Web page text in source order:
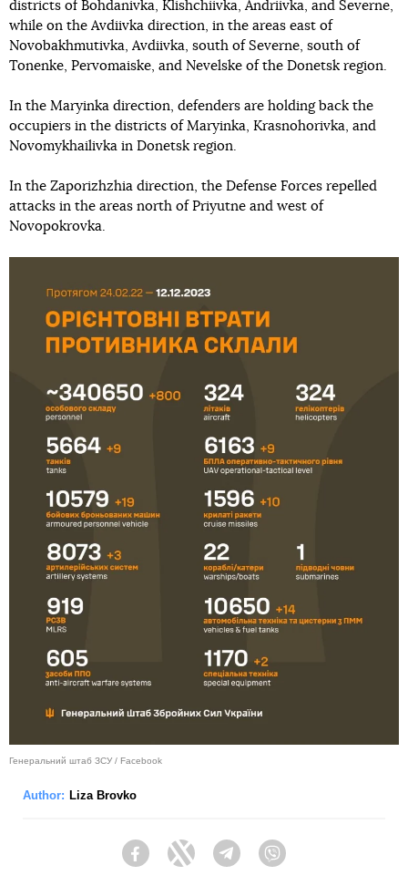
districts of Bohdanivka, Klishchiivka, Andriivka, and Severne,
while on the Avdiivka direction, in the areas east of
Novobakhmutivka, Avdiivka, south of Severne, south of
Tonenke, Pervomaiske, and Nevelske of the Donetsk region.
In the Maryinka direction, defenders are holding back the
occupiers in the districts of Maryinka, Krasnohorivka, and
Novomykhailivka in Donetsk region.
In the Zaporizhzhia direction, the Defense Forces repelled
attacks in the areas north of Priyutne and west of
Novopokrovka.
Генеральний штаб ЗСУ / Facebook
Author: Liza Brovko
FacebookTwitter Telegram